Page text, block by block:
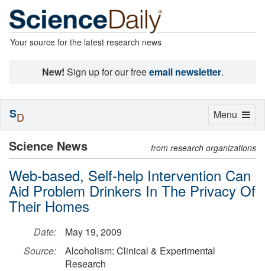
Your source for the latest research news
New! Sign up for our freeemail newsletter.
Science News from research organizations
Web-based, Self-help Intervention Can
Aid Problem Drinkers In The Privacy Of
Their Homes
Date:
May 19, 2009
Source:
Alcoholism: Clinical & Experimental
Research
Toggle
Menu
SD